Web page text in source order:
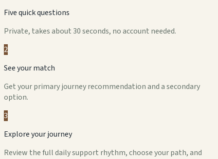
Five quick questions
Private, takes about 30 seconds, no account needed.
2
See your match
Get your primary journey recommendation and a secondary
option.
3
Explore your journey
Review the full daily support rhythm, choose your path, and